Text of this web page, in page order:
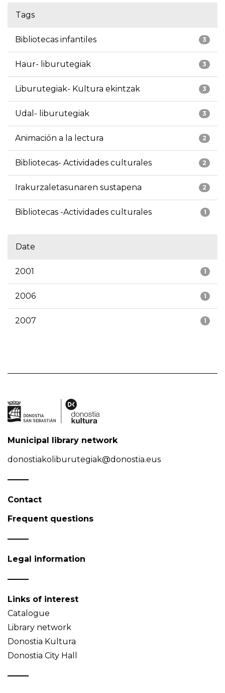
Tags
3
Bibliotecas infantiles
3
Haur- liburutegiak
3
Liburutegiak- Kultura ekintzak
3
Udal- liburutegiak
2
Animación a la lectura
2
Bibliotecas- Actividades culturales
2
Irakurzaletasunaren sustapena
1
Bibliotecas -Actividades culturales
Date
1
2001
1
2006
1
2007
Municipal library network
donostiakoliburutegiak@donostia.eus
Contact
Frequent questions
Legal information
Links of interest
Catalogue
Library network
Donostia Kultura
Donostia City Hall